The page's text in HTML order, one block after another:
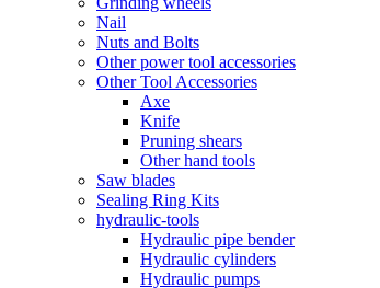
Nail
Nuts and Bolts
Other power tool accessories
Other Tool Accessories
Axe
Knife
Pruning shears
Other hand tools
Saw blades
Sealing Ring Kits
hydraulic-tools
Hydraulic pipe bender
Hydraulic cylinders
Hydraulic pumps